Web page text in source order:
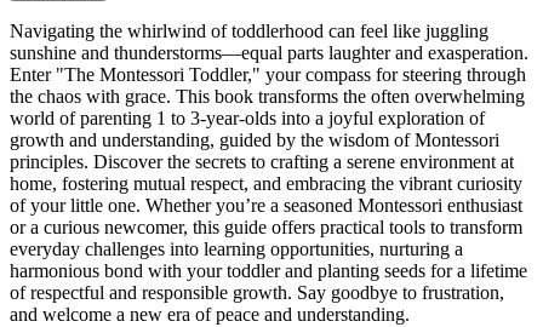
Navigating the whirlwind of toddlerhood can feel like juggling
sunshine and thunderstorms—equal parts laughter and exasperation.
Enter "The Montessori Toddler," your compass for steering through
the chaos with grace. This book transforms the often overwhelming
world of parenting 1 to 3-year-olds into a joyful exploration of
growth and understanding, guided by the wisdom of Montessori
principles. Discover the secrets to crafting a serene environment at
home, fostering mutual respect, and embracing the vibrant curiosity
of your little one. Whether you’re a seasoned Montessori enthusiast
or a curious newcomer, this guide offers practical tools to transform
everyday challenges into learning opportunities, nurturing a
harmonious bond with your toddler and planting seeds for a lifetime
of respectful and responsible growth. Say goodbye to frustration,
and welcome a new era of peace and understanding.